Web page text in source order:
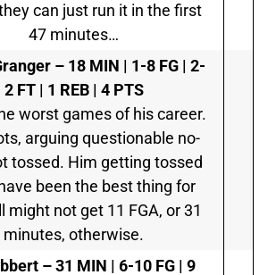
can just run it in the first
47 minutes…
– 18 MIN | 1-8 FG | 2-
2 FT | 1 REB | 4 PTS
worst games of his career.
arguing questionable no-
tossed. Him getting tossed
been the best thing for
might not get 11 FGA, or 31
minutes, otherwise.
–31 MIN | 6-10 FG | 9